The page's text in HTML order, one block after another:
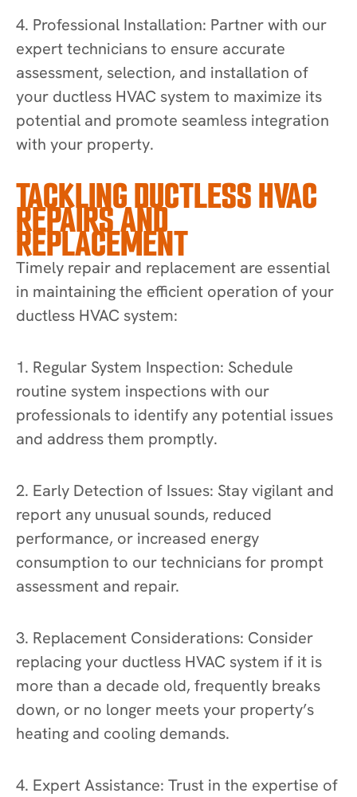
4. Professional Installation: Partner with our
expert technicians to ensure accurate
assessment, selection, and installation of
your ductless HVAC system to maximize its
potential and promote seamless integration
with your property.
TACKLING DUCTLESS HVAC
REPAIRS AND
REPLACEMENT
Timely repair and replacement are essential
in maintaining the efficient operation of your
ductless HVAC system:
1. Regular System Inspection: Schedule
routine system inspections with our
professionals to identify any potential issues
and address them promptly.
2. Early Detection of Issues: Stay vigilant and
report any unusual sounds, reduced
performance, or increased energy
consumption to our technicians for prompt
assessment and repair.
3. Replacement Considerations: Consider
replacing your ductless HVAC system if it is
more than a decade old, frequently breaks
down, or no longer meets your property’s
heating and cooling demands.
4. Expert Assistance: Trust in the expertise of